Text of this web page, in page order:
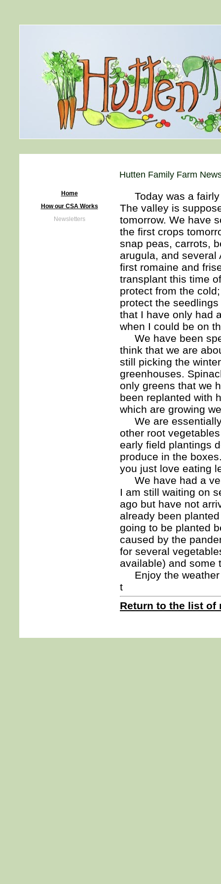
Hutten Family Farm
Home
How our CSA Works
Newsletters
Today was a fairly
The valley is
tomorrow. We have
the first crops
snap peas, carrots,
arugula, and several
first romaine and
transplant this time
protect from the
protect the
that I have only had
when I could be on
We have been
think that we are
still picking the
greenhouses.
only greens that we
been replanted with
which are growing
We are essentially
other root
early field plantings
produce in the
you just love eating
We have had a
I am still waiting on
ago but have not
already been
going to be planted
caused by the
for several
available) and some
Enjoy the weather
t
Return to the list of